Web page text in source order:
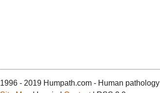
1996 - 2019 Humpath.com - Human pathology